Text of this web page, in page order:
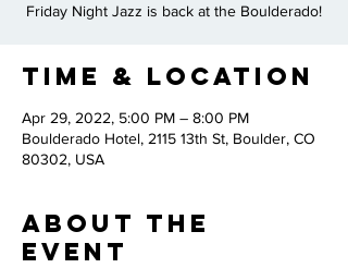
Friday Night Jazz is back at the Boulderado!
Time & Location
Apr 29, 2022, 5:00 PM – 8:00 PM
Boulderado Hotel, 2115 13th St, Boulder, CO
80302, USA
About the
Event